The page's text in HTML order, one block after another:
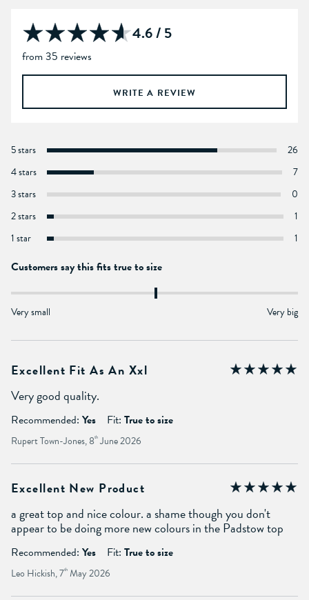
4.6 / 5
from 35 reviews
WRITE A REVIEW
5 stars
26
4 stars
7
3 stars
0
2 stars
1
1 star
1
Customers say this fits true to size
Very small Very big
Excellent Fit As An Xxl
Very good quality.
Recommended: Yes Fit: True to size
Rupert Town-Jones, 8th June 2026
Excellent New Product
a great top and nice colour. a shame though you don't
appear to be doing more new colours in the Padstow top
Recommended: Yes Fit: True to size
Leo Hickish, 7th May 2026